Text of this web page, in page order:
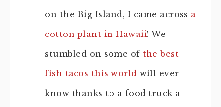
on the Big Island, I came across a
cotton plant in Hawaii! We
stumbled on some ofthe best
fish tacos this world will ever
know thanks to a food truck a